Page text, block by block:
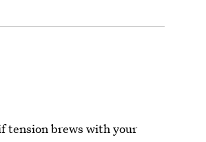
tension brews with your